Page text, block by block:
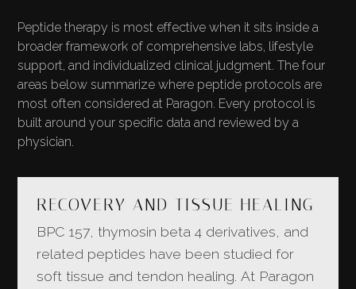
Peptide therapy is most effective when it sits inside a
broader framework of comprehensive labs, lifestyle
support, and individualized clinical judgment. The four
areas below summarize where peptide protocols are
most often considered at Paragon. Every protocol is
built around your specific data and reviewed by a
physician.
RECOVERY AND TISSUE HEALING
BPC 157, thymosin beta 4 derivatives, and
related peptides have been studied for
soft tissue and tendon healing. At Paragon